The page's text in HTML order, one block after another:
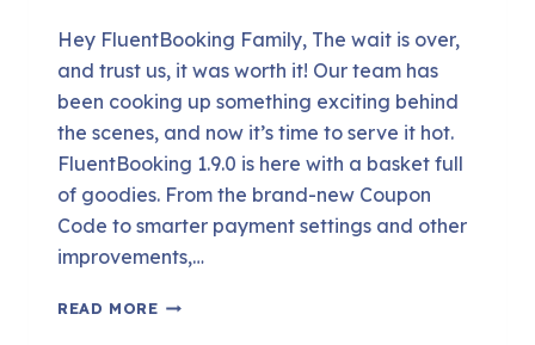
Hey FluentBooking Family, The wait is over,
and trust us, it was worth it! Our team has
been cooking up something exciting behind
the scenes, and now it’s time to serve it hot.
FluentBooking 1.9.0 is here with a basket full
of goodies. From the brand-new Coupon
Code to smarter payment settings and other
improvements,…
READ MOREFLUENTBOOKING